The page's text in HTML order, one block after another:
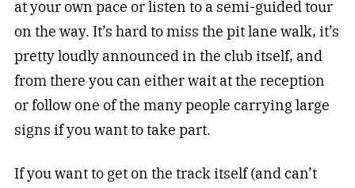
at your own pace or listen to a semi-guided tour
on the way. It’s hard to miss the pit lane walk, it’s
pretty loudly announced in the club itself, and
from there you can either wait at the reception
or follow one of the many people carrying large
signs if you want to take part.
If you want to get on the track itself (and can’t